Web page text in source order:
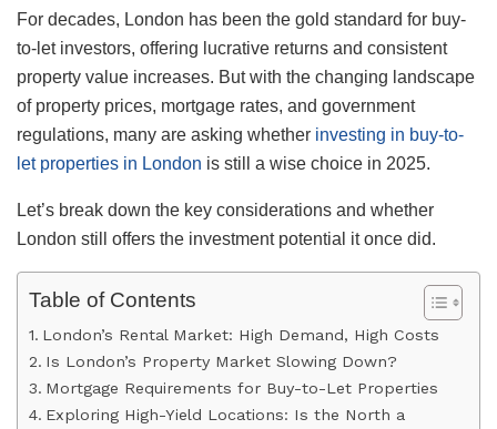
For decades, London has been the gold standard for buy-
to-let investors, offering lucrative returns and consistent
property value increases. But with the changing landscape
of property prices, mortgage rates, and government
regulations, many are asking whether investing in buy-to-
let properties in London is still a wise choice in 2025.
Let’s break down the key considerations and whether
London still offers the investment potential it once did.
Table of Contents
London’s Rental Market: High Demand, High Costs
Is London’s Property Market Slowing Down?
Mortgage Requirements for Buy-to-Let Properties
Exploring High-Yield Locations: Is the North a